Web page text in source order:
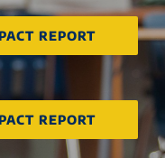
REPORT
REPORT